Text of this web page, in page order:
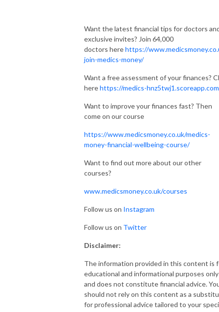
Want the latest financial tips for doctors
exclusive invites? Join 64,000
doctors herehttps://
join-medics-money/
Want a free assessment of your finances?
herehttps://medics-hnz5twj1.scoreapp.com
Want to improve your finances fast? Then
come on our course
https://www.medicsmoney.co.uk/medics-
money-financial-wellbeing-course/
Want to find out more about our other
courses?
www.medicsmoney.co.uk/courses
Follow us on Instagram
Follow us on Twitter
Disclaimer:
The information provided in this content is
educational and informational purposes only
and does not constitute financial advice.
should not rely on this content as a
for professional advice tailored to your